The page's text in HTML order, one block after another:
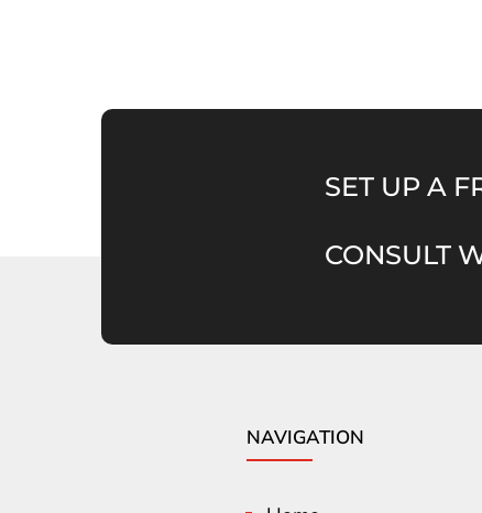
SET UP A
CONSULT
NAVIGATION